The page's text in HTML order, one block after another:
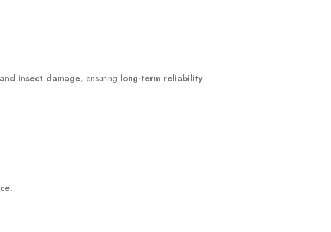
insect damage, ensuring long-term reliability.
.